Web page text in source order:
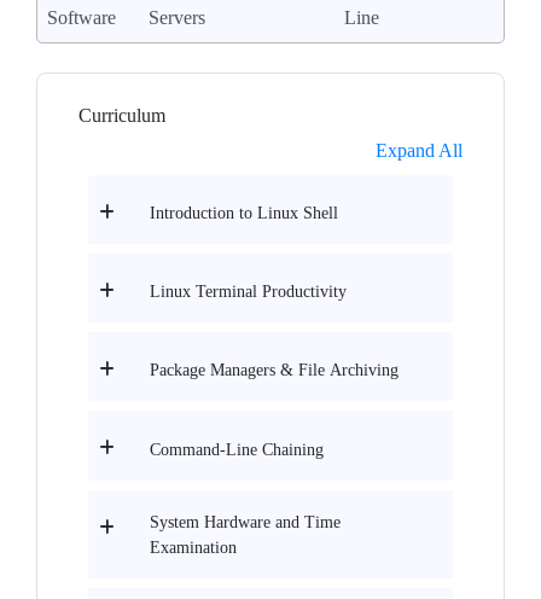
Software
Servers
Line
Curriculum
Expand All
Introduction to Linux Shell
Linux Terminal Productivity
Package Managers & File Archiving
Command-Line Chaining
System Hardware and Time
Examination